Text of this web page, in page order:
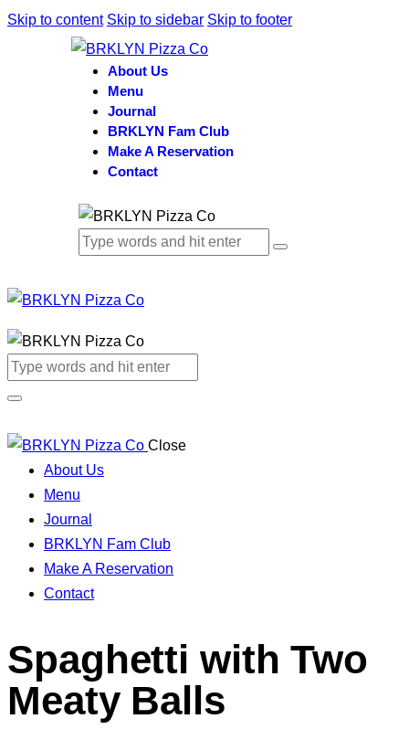
Skip to content Skip to sidebar Skip to footer
About Us
Menu
Journal
BRKLYN Fam Club
Make A Reservation
Contact
Close
About Us
Menu
Journal
BRKLYN Fam Club
Make A Reservation
Contact
Spaghetti with Two
Meaty Balls